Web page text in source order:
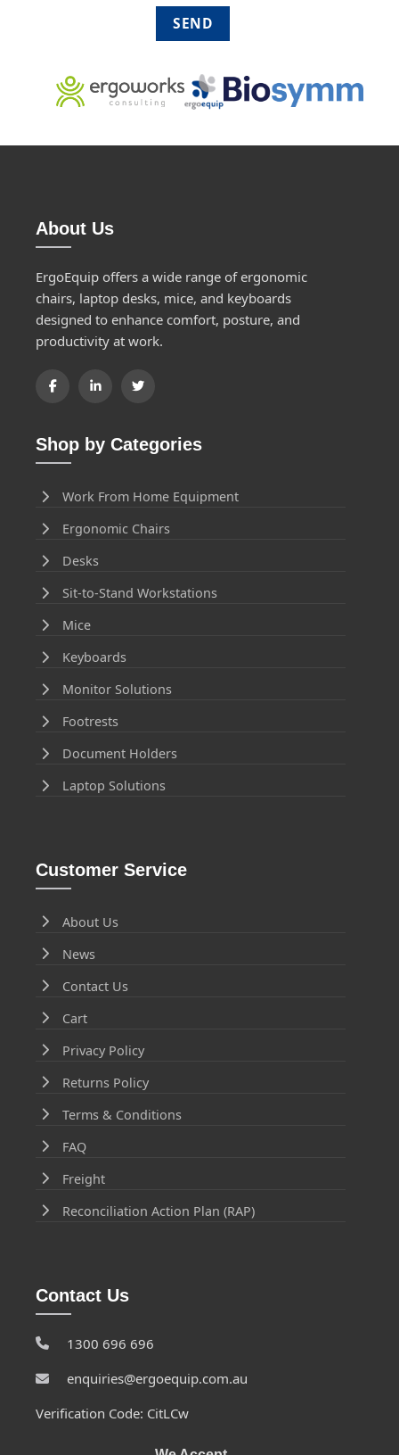
About Us
ErgoEquip offers a wide range of ergonomic
chairs, laptop desks, mice, and keyboards
designed to enhance comfort, posture, and
productivity at work.
Shop by Categories
Work From Home Equipment
Ergonomic Chairs
Desks
Sit-to-Stand Workstations
Mice
Keyboards
Monitor Solutions
Footrests
Document Holders
Laptop Solutions
Customer Service
About Us
News
Contact Us
Cart
Privacy Policy
Returns Policy
Terms & Conditions
FAQ
Freight
Reconciliation Action Plan (RAP)
Contact Us
1300 696 696
enquiries@ergoequip.com.au
Verification Code: CitLCw